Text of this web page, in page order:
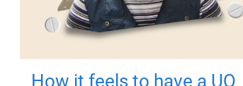
How it feels to have a UQ